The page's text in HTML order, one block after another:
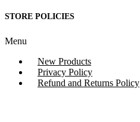
STORE POLICIES
Menu
New Products
Privacy Policy
Refund and Returns Policy